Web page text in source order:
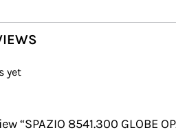
yet
“SPAZIO 8541.300 GLOBE